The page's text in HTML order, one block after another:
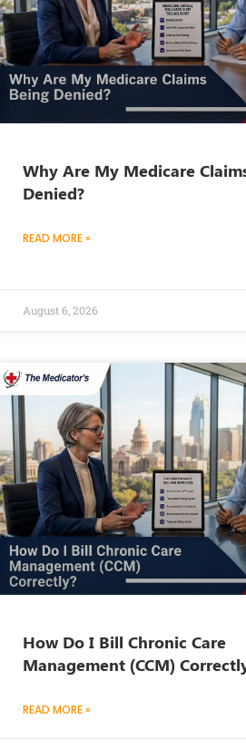
Why Are My Medicare
Denied?
READ MORE »
August 6, 2026
How Do I Bill Chronic Care
Management (CCM)
READ MORE »